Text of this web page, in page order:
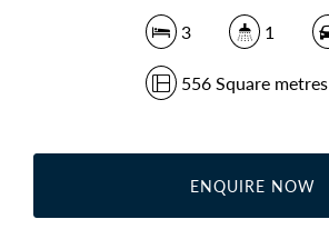
3 1
556 Square metres
ENQUIRE NOW